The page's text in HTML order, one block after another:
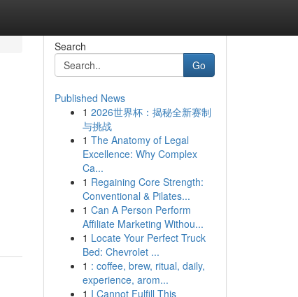
Search
Go
Published News
1 2026世界杯：揭秘全新赛制
与挑战
1 The Anatomy of Legal
Excellence: Why Complex
Ca...
1 Regaining Core Strength:
Conventional & Pilates...
1 Can A Person Perform
Affiliate Marketing Withou...
1 Locate Your Perfect Truck
Bed: Chevrolet ...
1 : coffee, brew, ritual, daily,
experience, arom...
1 I Cannot Fulfill This